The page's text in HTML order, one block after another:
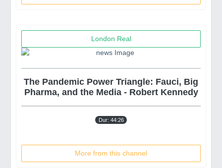
London Real
The Pandemic Power Triangle: Fauci, Big
Pharma, and the Media - Robert Kennedy
Dur: 44:26
More from this channel